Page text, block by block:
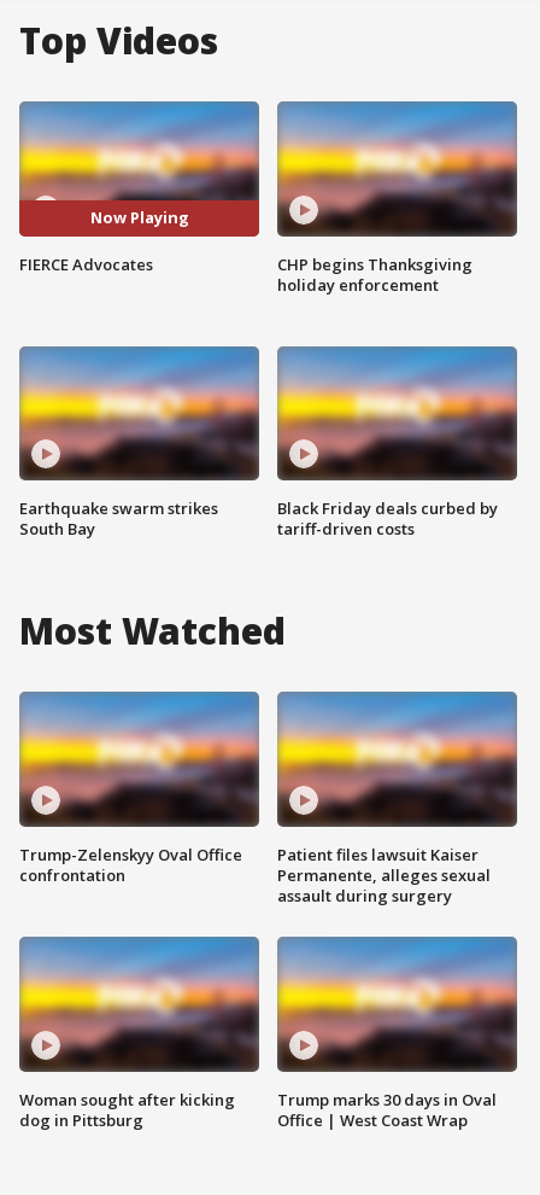
Top Videos
Now Playing
FIERCE Advocates
Earthquake swarm strikes
South Bay
CHP begins Thanksgiving
holiday enforcement
Black Friday deals curbed by
tariff-driven costs
Most Watched
Trump-Zelenskyy Oval Office
confrontation
Woman sought after kicking
dog in Pittsburg
Patient files lawsuit Kaiser
Permanente, alleges sexual
assault during surgery
Trump marks 30 days in Oval
Office | West Coast Wrap